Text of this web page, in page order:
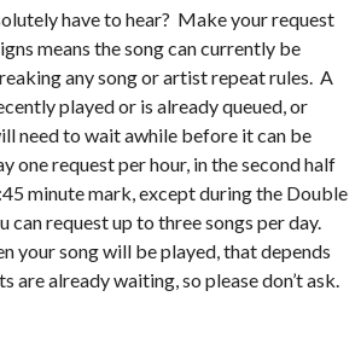
have to hear? Make your request
means the song can currently be
any song or artist repeat rules. A
played or is already queued, or
need to wait awhile before it can be
one request per hour, in the second half
minute mark, except during the Double
can request up to three songs per day.
your song will be played, that depends
are already waiting, so please don’t ask.